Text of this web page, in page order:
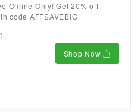
Online Only! Get 20% off
code AFFSAVEBIG
Shop Now